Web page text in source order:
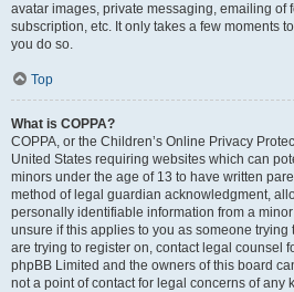
avatar images, private messaging, emailing of
subscription, etc. It only takes a few moments
you do so.
Top
What is COPPA?
COPPA, or the Children’s Online Privacy
United States requiring websites which can
minors under the age of 13 to have written
method of legal guardian acknowledgment,
personally identifiable information from a
unsure if this applies to you as someone trying
are trying to register on, contact legal counsel
phpBB Limited and the owners of this board
not a point of contact for legal concerns of any